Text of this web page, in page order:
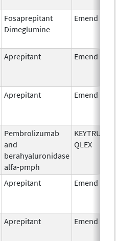
Fosaprepitant
Dimeglumine
Emend
Aprepitant Emend
Aprepitant Emend
Pembrolizumab
and
berahyaluronidase
alfa-pmph
KEYTRUDA
QLEX
Aprepitant Emend
Aprepitant Emend